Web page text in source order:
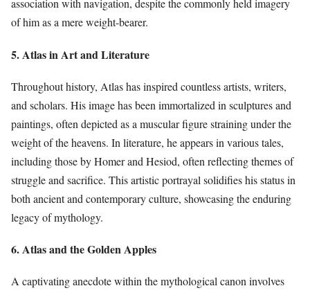
association with navigation, despite the commonly held imagery
of him as a mere weight-bearer.
5. Atlas in Art and Literature
Throughout history, Atlas has inspired countless artists, writers,
and scholars. His image has been immortalized in sculptures and
paintings, often depicted as a muscular figure straining under the
weight of the heavens. In literature, he appears in various tales,
including those by Homer and Hesiod, often reflecting themes of
struggle and sacrifice. This artistic portrayal solidifies his status in
both ancient and contemporary culture, showcasing the enduring
legacy of mythology.
6. Atlas and the Golden Apples
A captivating anecdote within the mythological canon involves